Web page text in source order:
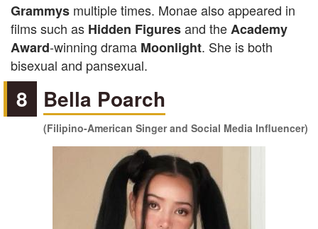
Grammys multiple times. Monae also appeared in
films such as Hidden Figuresand theAcademy
Award-winning drama Moonlight. She is both
bisexual and pansexual.
8 Bella Poarch
(Filipino-American Singer and Social Media Influencer)